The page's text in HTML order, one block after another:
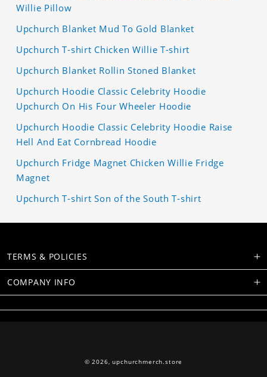
Willie Pillow
Upchurch Blanket Mud To Gold Blanket
Upchurch T-shirt Chicken Willie T-shirt
Upchurch Blanket Rollin Stoned Blanket
Upchurch Hoodie Classic Celebrity Hoodie
Upchurch On His Four Wheeler Hoodie
Upchurch Hoodie Classic Celebrity Hoodie Raise
Hell And Eat Cornbread Hoodie
Upchurch Fridge Magnet Chicken Willie Fridge
Magnet
Upchurch T-shirt Son of the South T-shirt
TERMS & POLICIES
COMPANY INFO
© 2026,upchurchmerch.store